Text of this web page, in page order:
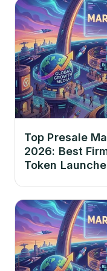
Top Presale
2026: Best
Token